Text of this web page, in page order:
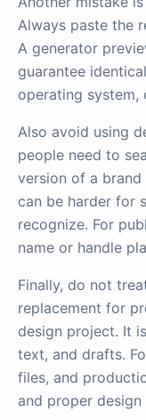
Always paste the
A generator
guarantee
operating system,
Also avoid using
people need to
version of a
can be harder for
recognize. For
name or handle
Finally, do not
replacement for
design project. It
text, and drafts.
files, and
and proper